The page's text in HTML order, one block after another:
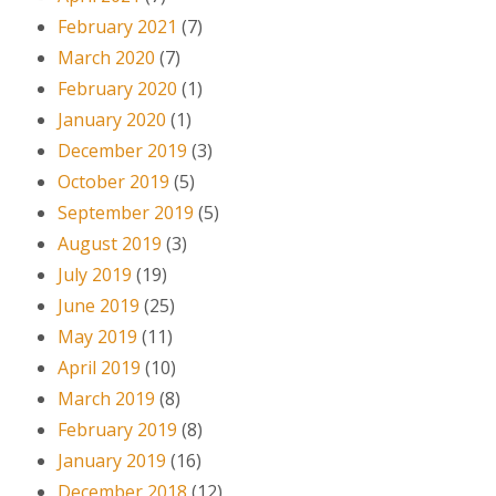
February 2021 (7)
March 2020 (7)
February 2020 (1)
January 2020 (1)
December 2019 (3)
October 2019 (5)
September 2019 (5)
August 2019 (3)
July 2019 (19)
June 2019 (25)
May 2019 (11)
April 2019 (10)
March 2019 (8)
February 2019 (8)
January 2019 (16)